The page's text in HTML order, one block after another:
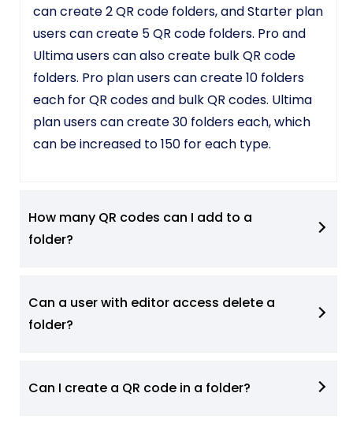
can create 2 QR code folders, and Starter plan
users can create 5 QR code folders. Pro and
Ultima users can also create bulk QR code
folders. Pro plan users can create 10 folders
each for QR codes and bulk QR codes. Ultima
plan users can create 30 folders each, which
can be increased to 150 for each type.
How many QR codes can I add to a
folder?
Can a user with editor access delete a
folder?
Can I create a QR code in a folder?